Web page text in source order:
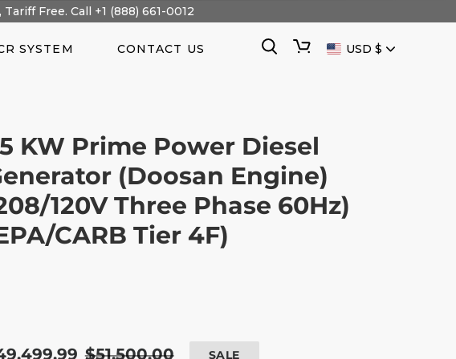
Free. Call +1 (888) 661-0012
SYSTEM CONTACT US SearchCart
CURRENCY
USD $
KW Prime Power Diesel
(Doosan Engine)
120V Three Phase 60Hz)
CARB Tier 4F)
Regular
$51,500.00 SALE